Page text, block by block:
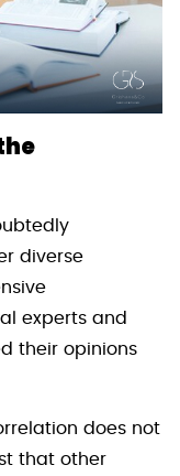
diverse
experts and
their opinions
does not
that other